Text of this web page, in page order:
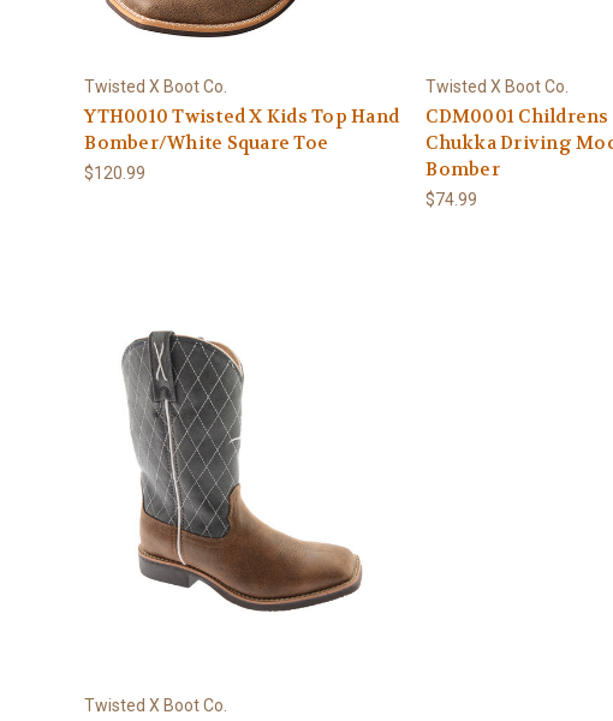
Twisted X Boot Co.
YTH0010 Twisted X Kids Top Hand
Bomber/White Square Toe
$120.99
Twisted X Boot Co.
CDM0001
Chukka Driving
Bomber
$74.99
Twisted X Boot Co.